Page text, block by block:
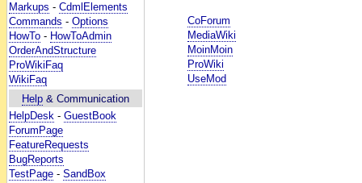
Markups - CdmlElements
Commands - Options
HowTo - HowToAdmin
OrderAndStructure
ProWikiFaq
WikiFaq
Help & Communication
HelpDesk - GuestBook
ForumPage
FeatureRequests
BugReports
TestPage - SandBox
CoForum
MediaWiki
MoinMoin
ProWiki
UseMod